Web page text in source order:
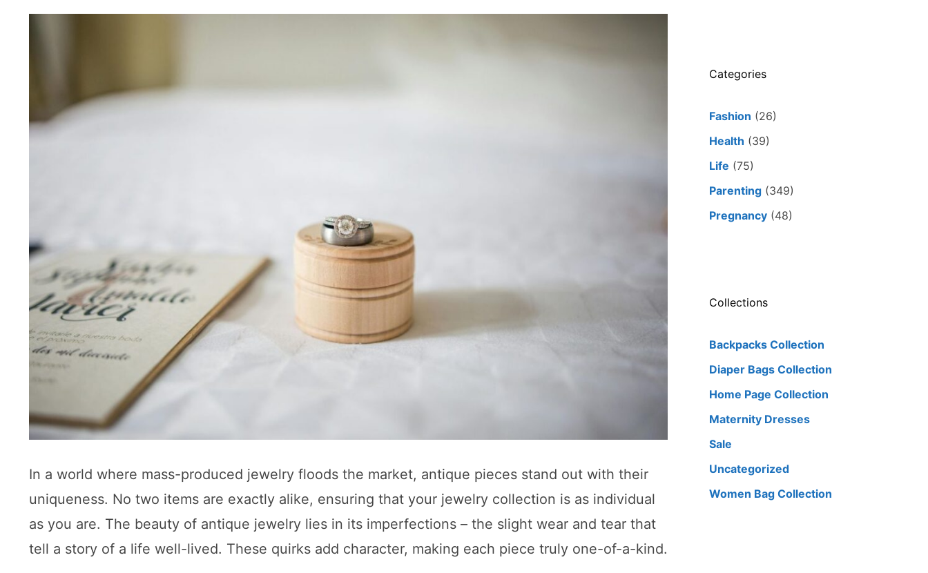
In a world where mass-produced jewelry floods the market, antique pieces stand out with their
uniqueness. No two items are exactly alike, ensuring that your jewelry collection is as individual
as you are. The beauty of antique jewelry lies in its imperfections – the slight wear and tear that
tell a story of a life well-lived. These quirks add character, making each piece truly one-of-a-kind.
Categories
Fashion (26)
Health (39)
Life (75)
Parenting (349)
Pregnancy (48)
Collections
Backpacks Collection
Diaper Bags Collection
Home Page Collection
Maternity Dresses
Sale
Uncategorized
Women Bag Collection